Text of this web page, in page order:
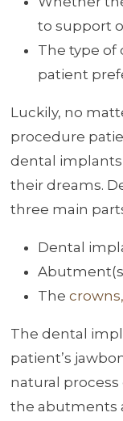
to support
The type
patient
Luckily, no
procedure
dental
their dreams.
three main
Dental
The
The dental
patient’s
natural
the abutments